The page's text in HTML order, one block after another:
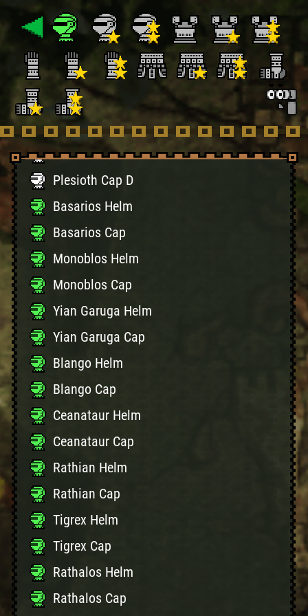
Kut-Ku Cap D
Gypceros Helm D
Gypceros Cap D
Khezu Helm D
Khezu Cap D
Plesioth Helm D
Plesioth Cap D
Basarios Helm
Basarios Cap
Monoblos Helm
Monoblos Cap
Yian Garuga Helm
Yian Garuga Cap
Blango Helm
Blango Cap
Ceanataur Helm
Ceanataur Cap
Rathian Helm
Rathian Cap
Tigrex Helm
Tigrex Cap
Rathalos Helm
Rathalos Cap